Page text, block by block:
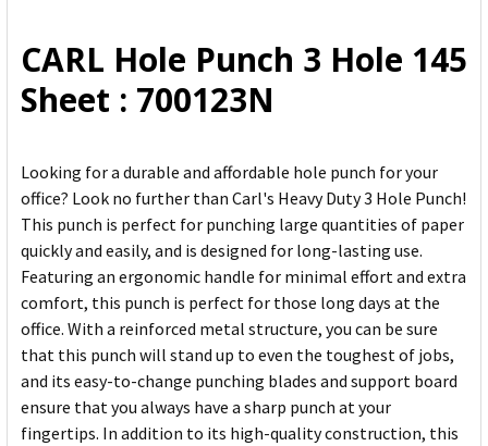
ADD
SELECTED
TO CART
CARL Hole Punch 3 Hole 145
Sheet : 700123N
Looking for a durable and affordable hole punch for your
office? Look no further than Carl's Heavy Duty 3 Hole Punch!
This punch is perfect for punching large quantities of paper
quickly and easily, and is designed for long-lasting use.
Featuring an ergonomic handle for minimal effort and extra
comfort, this punch is perfect for those long days at the
office. With a reinforced metal structure, you can be sure
that this punch will stand up to even the toughest of jobs,
and its easy-to-change punching blades and support board
ensure that you always have a sharp punch at your
fingertips. In addition to its high-quality construction, this